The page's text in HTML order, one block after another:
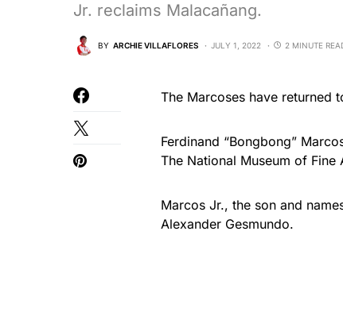
Jr. reclaims Malacañang.
BY ARCHIE VILLAFLORES JULY 1, 2022 2 MINUTE
The Marcoses have returned
Ferdinand “Bongbong”
The National Museum of
Marcos Jr., the son and
Alexander Gesmundo.